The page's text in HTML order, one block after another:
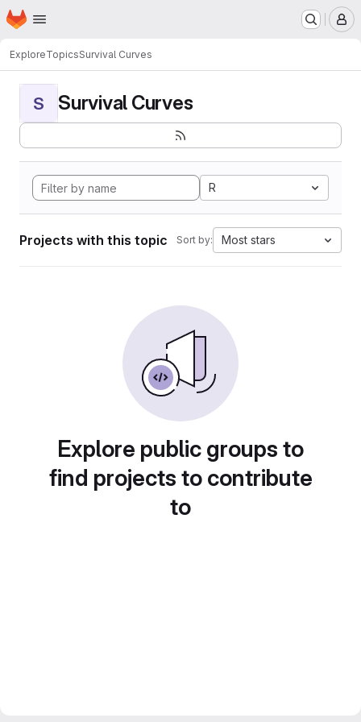
Skip to main content
Homepage
ExploreTopicsSurvival Curves
S Survival Curves
R
Projects with this topic Sort by: Most stars
Explore public groups to
find projects to contribute
to